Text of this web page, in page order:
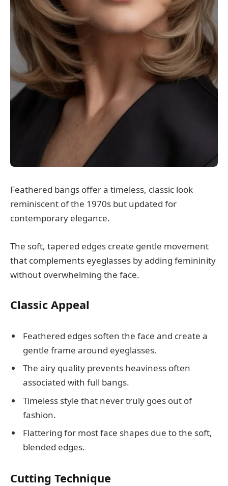
Feathered bangs offer a timeless, classic look
reminiscent of the 1970s but updated for
contemporary elegance.
The soft, tapered edges create gentle movement
that complements eyeglasses by adding femininity
without overwhelming the face.
Classic Appeal
Feathered edges soften the face and create a
gentle frame around eyeglasses.
The airy quality prevents heaviness often
associated with full bangs.
Timeless style that never truly goes out of
fashion.
Flattering for most face shapes due to the soft,
blended edges.
Cutting Technique